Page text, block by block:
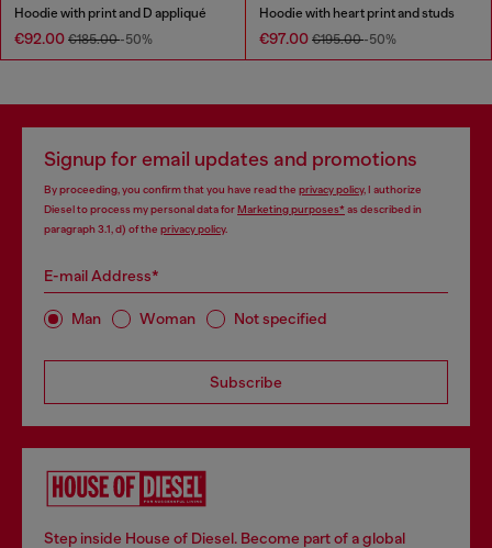
Hoodie with print and D appliqué
€92.00 €185.00-50%
Hoodie with heart print and studs
€97.00 €195.00-50%
Signup for email updates and promotions
By proceeding, you confirm that you have read the privacy policy, I authorize
Diesel to process my personal data forMarketing purposes*as described in
paragraph 3.1, d) of the privacy policy.
E-mail Address*
Man Woman Not specified
Subscribe
Step inside House of Diesel. Become part of a global